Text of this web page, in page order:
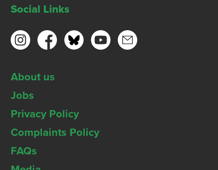
Social Links
About us
Jobs
Privacy Policy
Complaints Policy
FAQs